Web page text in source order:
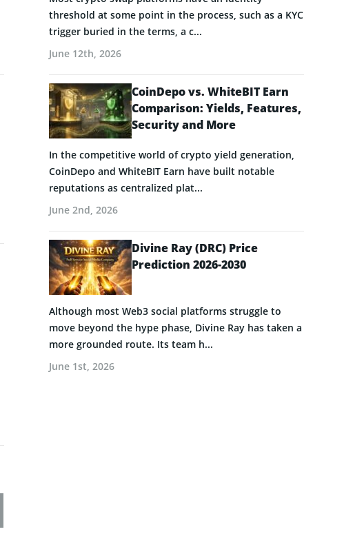
threshold at some point in the process, such as a KYC
trigger buried in the terms, a c...
June 12th, 2026
CoinDepo vs. WhiteBIT Earn
Comparison: Yields, Features,
Security and More
In the competitive world of crypto yield generation,
CoinDepo and WhiteBIT Earn have built notable
reputations as centralized plat...
June 2nd, 2026
Divine Ray (DRC) Price
Prediction 2026-2030
Although most Web3 social platforms struggle to
move beyond the hype phase, Divine Ray has taken a
more grounded route. Its team h...
June 1st, 2026